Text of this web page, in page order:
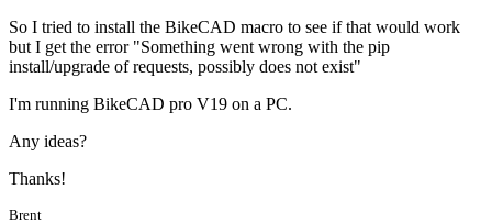
So I tried to install the BikeCAD macro to see if that would work
but I get the error "Something went wrong with the pip
install/upgrade of requests, possibly does not exist"
I'm running BikeCAD pro V19 on a PC.
Any ideas?
Thanks!
Brent